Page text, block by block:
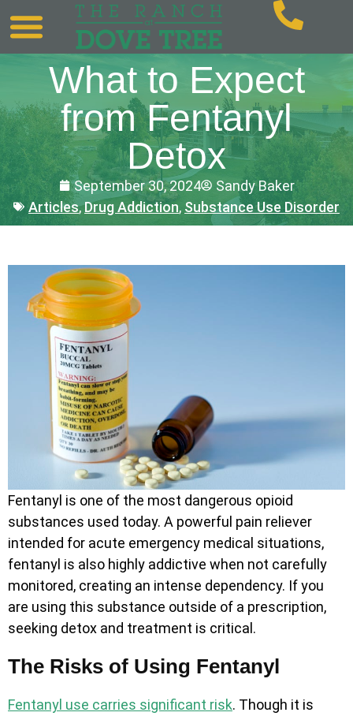
What to Expect
from Fentanyl
Detox
September 30, 2024
Sandy Baker
Articles,Drug Addiction, Substance Use Disorder
Fentanyl is one of the most dangerous opioid
substances used today. A powerful pain reliever
intended for acute emergency medical situations,
fentanyl is also highly addictive when not carefully
monitored, creating an intense dependency. If you
are using this substance outside of a prescription,
seeking detox and treatment is critical.
The Risks of Using Fentanyl
Fentanyl use carries significant risk. Though it is